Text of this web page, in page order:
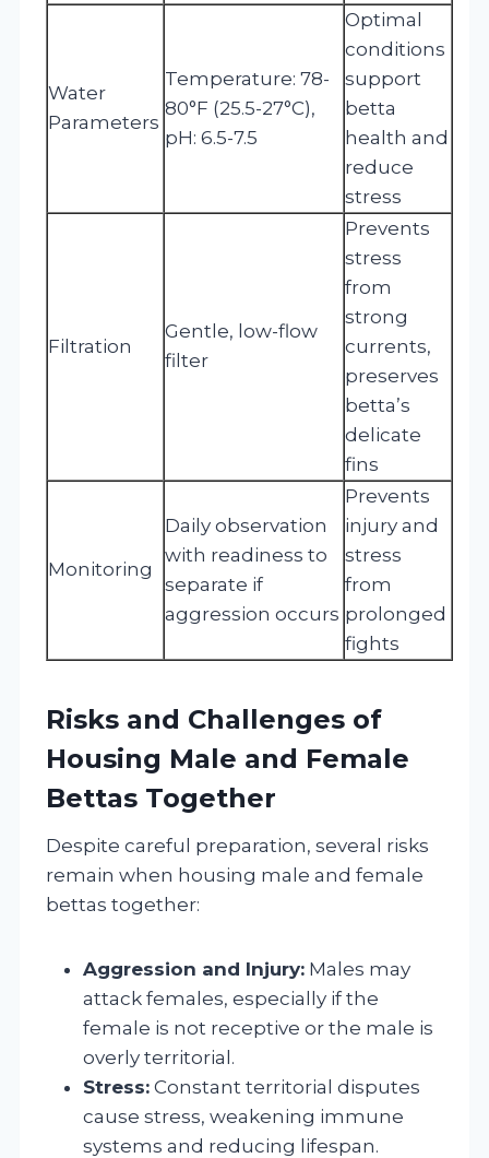
Water
Parameters
Temperature: 78-
80°F (25.5-27°C),
pH: 6.5-7.5
Optimal
conditions
support
betta
health and
reduce
stress
Filtration
Gentle, low-flow
filter
Prevents
stress
from
strong
currents,
preserves
betta’s
delicate
fins
Monitoring
Daily observation
with readiness to
separate if
aggression occurs
Prevents
injury and
stress
from
prolonged
fights
Risks and Challenges of
Housing Male and Female
Bettas Together
Despite careful preparation, several risks
remain when housing male and female
bettas together:
Aggression and Injury: Males may
attack females, especially if the
female is not receptive or the male is
overly territorial.
Stress: Constant territorial disputes
cause stress, weakening immune
systems and reducing lifespan.